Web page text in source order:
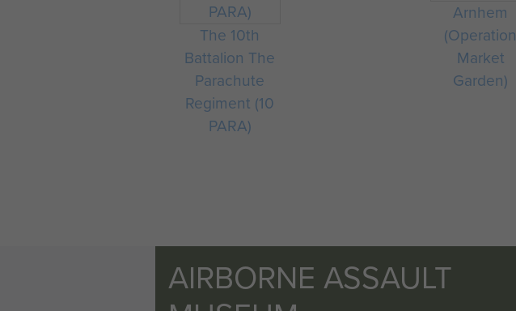
The 10th
Battalion The
Parachute
Regiment (10
PARA)
Arnhem
(Operation
Market
Garden)
AIRBORNE ASSAULT